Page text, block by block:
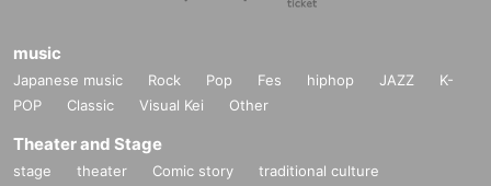
music
Japanese music Rock Pop Fes hiphop JAZZ
K-
POP
Classic Visual Kei Other
Theater and Stage
stage theater Comic story
traditional culture